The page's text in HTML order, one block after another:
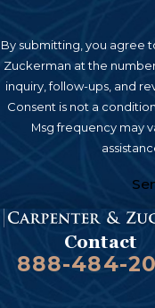
By submitting, you agree
Zuckerman at the
inquiry, follow-ups, and
Consent is not a
Msg frequency may
Contact
888-484-